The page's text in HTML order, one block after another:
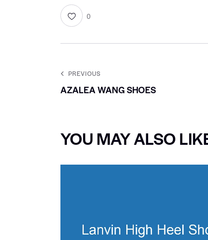
0
PREVIOUS
AZALEA WANG SHOES
YOU MAY ALSO